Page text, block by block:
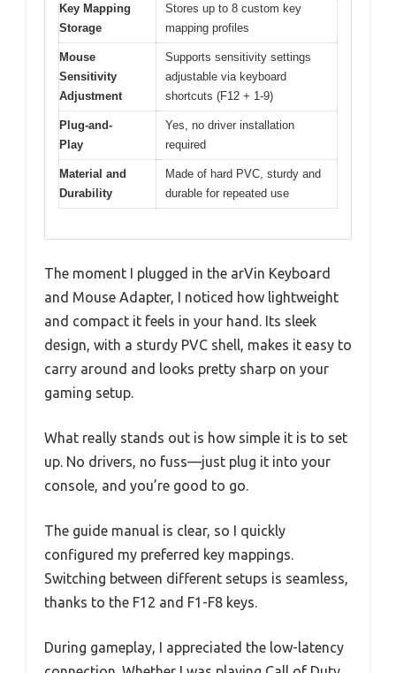
Key Mapping
Storage
Stores up to 8 custom key
mapping profiles
Mouse
Sensitivity
Adjustment
Supports sensitivity settings
adjustable via keyboard
shortcuts (F12 + 1-9)
Plug-and-
Play
Yes, no driver installation
required
Material and
Durability
Made of hard PVC, sturdy and
durable for repeated use
The moment I plugged in the arVin Keyboard
and Mouse Adapter, I noticed how lightweight
and compact it feels in your hand. Its sleek
design, with a sturdy PVC shell, makes it easy to
carry around and looks pretty sharp on your
gaming setup.
What really stands out is how simple it is to set
up. No drivers, no fuss—just plug it into your
console, and you’re good to go.
The guide manual is clear, so I quickly
configured my preferred key mappings.
Switching between different setups is seamless,
thanks to the F12 and F1-F8 keys.
During gameplay, I appreciated the low-latency